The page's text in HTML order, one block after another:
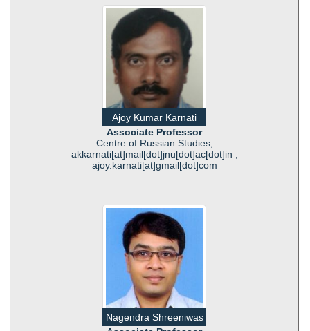
Ajoy Kumar Karnati
Associate Professor
Centre of Russian Studies,
akkarnati[at]mail[dot]jnu[dot]ac[dot]in ,
ajoy.karnati[at]gmail[dot]com
Nagendra Shreeniwas